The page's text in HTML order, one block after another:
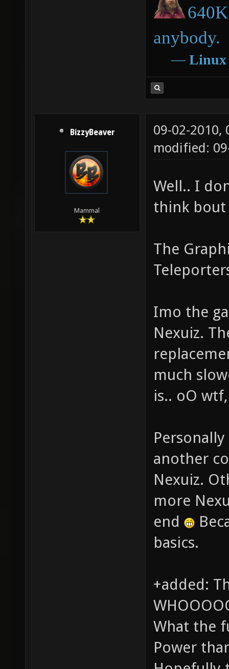
anybody.
― Linux
BizzyBeaver
Mammal
09-02-2010,
modified:
Well.. I
think
The
Imo the
Nexuiz.
much
is.. oO
another
Nexuiz.
more
end
basics.
+added:
What the
Power